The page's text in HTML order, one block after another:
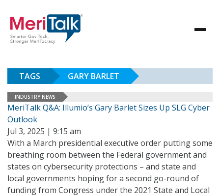
TAGS GARY BARLET
INDUSTRY NEWS
MeriTalk Q&A: Illumio’s Gary Barlet Sizes Up SLG Cyber
Outlook
Jul 3, 2025 | 9:15 am
With a March presidential executive order putting some
breathing room between the Federal government and
states on cybersecurity protections – and state and
local governments hoping for a second go-round of
funding from Congress under the 2021 State and Local